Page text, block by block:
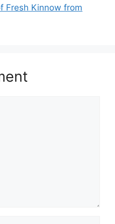
Fresh Kinnow from